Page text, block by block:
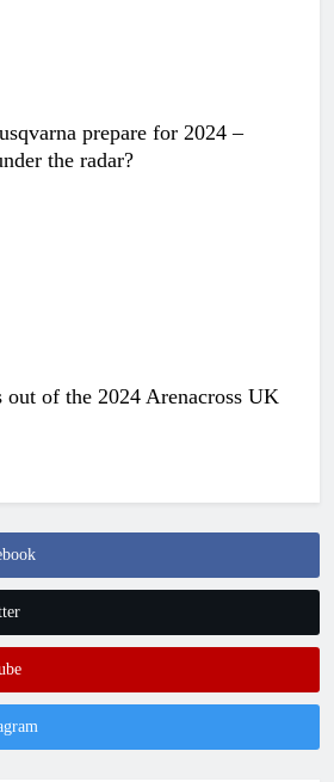
prepare for 2024 –
the radar?
of the 2024 Arenacross UK